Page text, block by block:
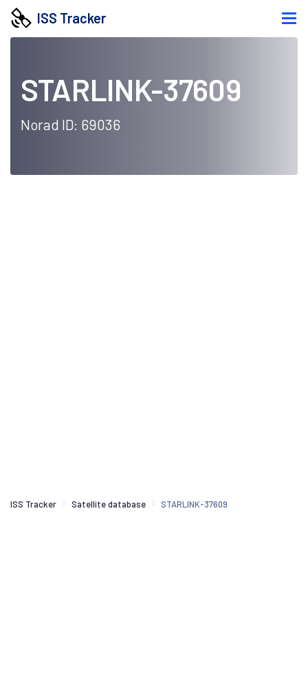
ISS Tracker
STARLINK-37609
Norad ID: 69036
ISS Tracker Satellite database STARLINK-37609